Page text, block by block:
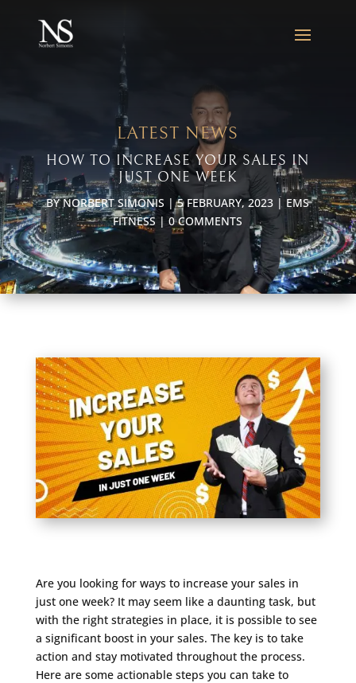
LATEST NEWS
HOW TO INCREASE YOUR SALES IN
JUST ONE WEEK
BYNORBERT SIMONIS |5 FEBRUARY, 2023 | EMS
FITNESS |0 COMMENTS
Are you looking for ways to increase your sales in
just one week? It may seem like a daunting task, but
with the right strategies in place, it is possible to see
a significant boost in your sales. The key is to take
action and stay motivated throughout the process.
Here are some actionable steps you can take to